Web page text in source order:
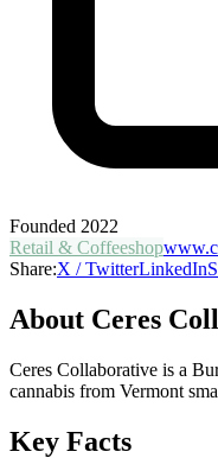
Founded 2022
Retail & Coffeeshop
Share:X / TwitterLinkedIn
About Ceres
Ceres Collaborative is a
cannabis from Vermont
Key Facts